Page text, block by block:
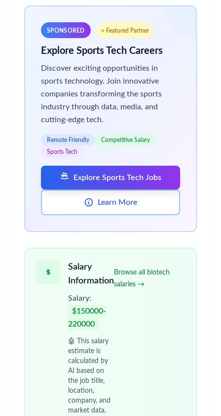
SPONSORED ⭐ Featured Partner
Explore Sports Tech Careers
Discover exciting opportunities in
sports technology. Join innovative
companies transforming the sports
industry through data, media, and
cutting-edge tech.
Remote Friendly
Competitive Salary
Sports Tech
Explore Sports Tech Jobs
Learn More
Salary
Information
Salary:
$150000-
220000
🤖 This salary
estimate is
calculated by
AI based on
the job title,
location,
company, and
market data.
Browse all biotech
salaries →